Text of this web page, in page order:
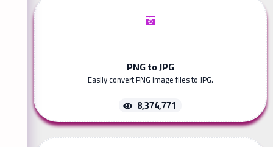
PNG to JPG
Easily convert PNG image files to JPG.
8,374,771